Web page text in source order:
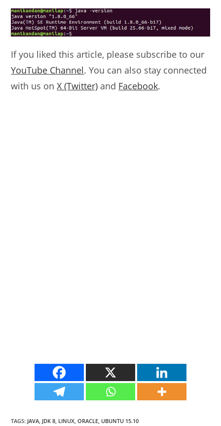
If you liked this article, please subscribe to our
YouTube Channel. You can also stay connected
with us onX (Twitter) and Facebook.
TAGS: JAVA, JDK 8, LINUX, ORACLE, UBUNTU 15.10